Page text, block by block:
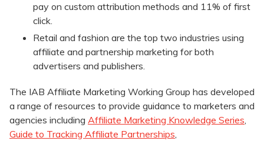
pay on custom attribution methods and 11% of first
click.
Retail and fashion are the top two industries using
affiliate and partnership marketing for both
advertisers and publishers.
The IAB Affiliate Marketing Working Group has developed
a range of resources to provide guidance to marketers and
agencies including Affiliate Marketing Knowledge Series,
Guide to Tracking Affiliate Partnerships,